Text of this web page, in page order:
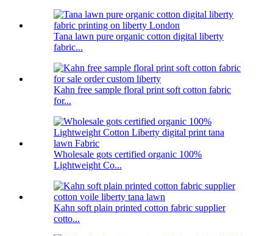
Tana lawn pure organic cotton digital liberty
fabric...
Kahn free sample floral print soft cotton fabric
for...
Wholesale gots certified organic 100%
Lightweight Co...
Kahn soft plain printed cotton fabric supplier
cotto...